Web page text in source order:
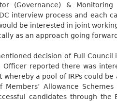
(Governance) &
interview process and each
be interested in joint
as an approach going
decision of Full Council
Officer reported there was
a pool of IRPs could be
Members’ Allowance
candidates through the